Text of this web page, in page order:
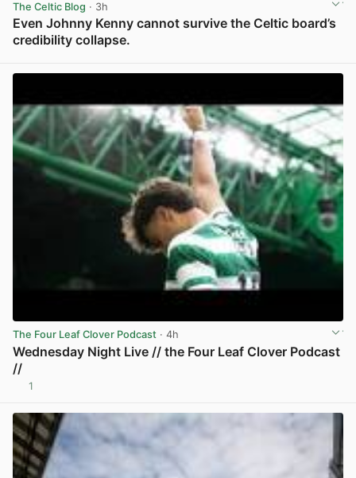
The Celtic Blog · 3h
Even Johnny Kenny cannot survive the Celtic board’s
credibility collapse.
The Four Leaf Clover Podcast · 4h
Wednesday Night Live // the Four Leaf Clover Podcast
//
1